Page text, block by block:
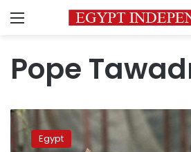
Menu
Pope
Pope
Tawadros
II
Egypt